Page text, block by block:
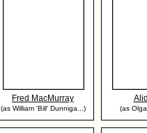
Fred MacMurray
(as William 'Bill' Dunniga...) (as